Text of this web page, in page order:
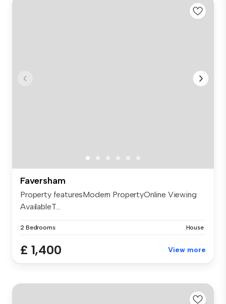
Faversham
Property featuresModern PropertyOnline Viewing
AvailableT...
2 Bedrooms House
£ 1,400 View more